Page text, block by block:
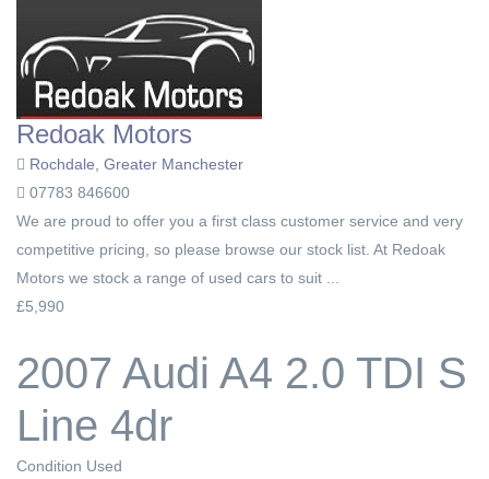
Redoak Motors
Rochdale, Greater Manchester
07783 846600
We are proud to offer you a first class customer service and very
competitive pricing, so please browse our stock list. At Redoak
Motors we stock a range of used cars to suit ...
£5,990
2007 Audi A4 2.0 TDI S
Line 4dr
Condition Used